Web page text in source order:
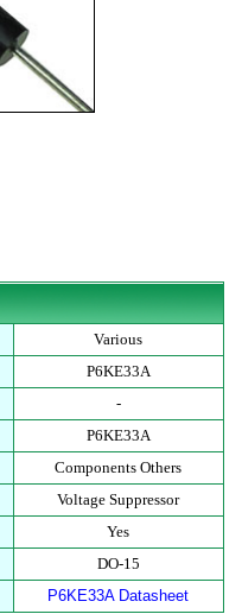
Various
P6KE33A
-
P6KE33A
Components Others
Voltage Suppressor
Yes
DO-15
P6KE33A Datasheet